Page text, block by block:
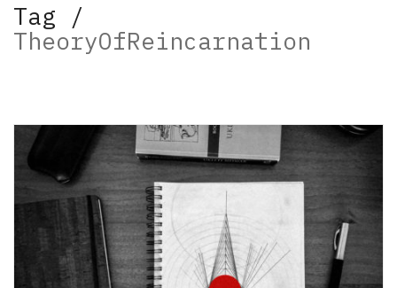
Tag /
TheoryOfReincarnation